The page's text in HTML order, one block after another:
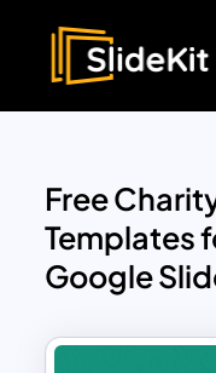
Free
Templates
Google